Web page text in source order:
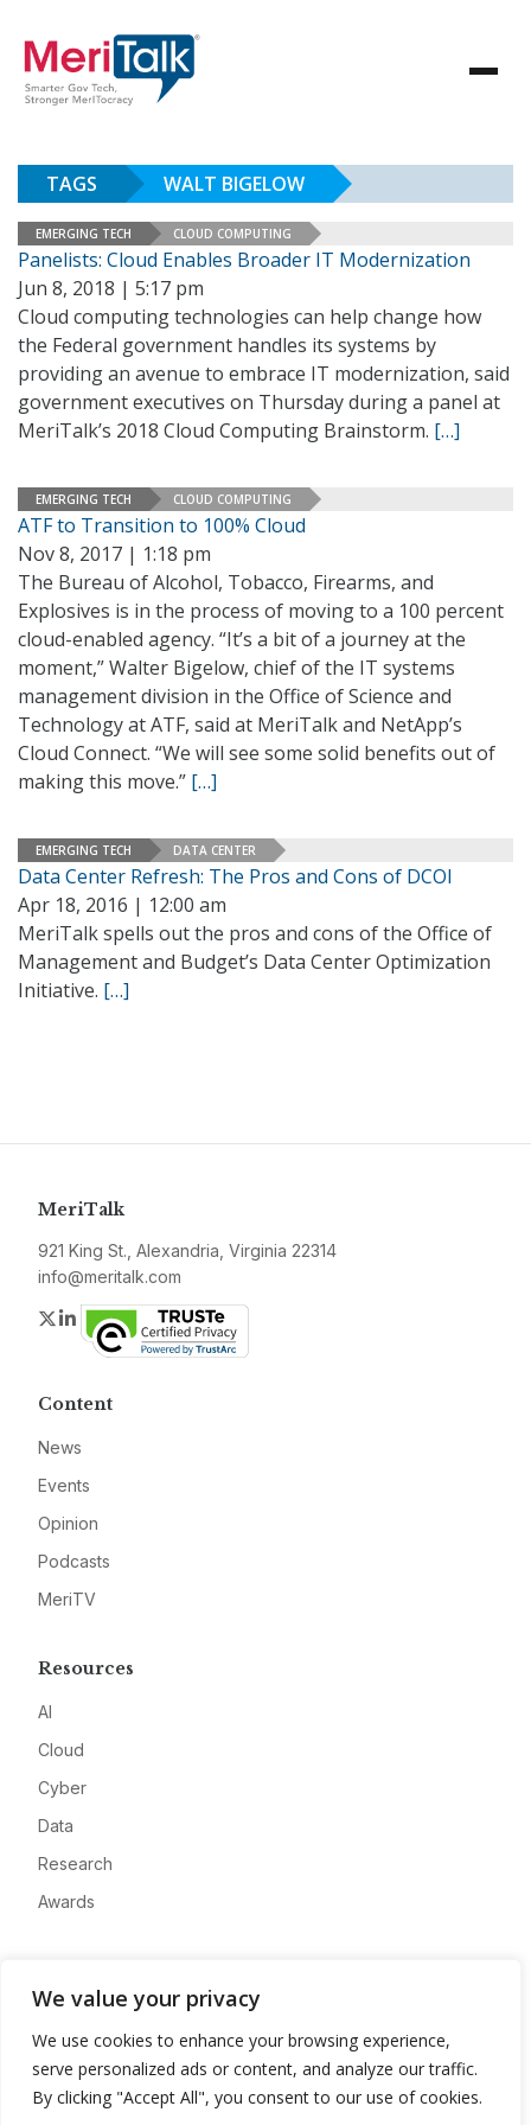
We value your privacy
We use cookies to enhance your browsing experience,
serve personalized ads or content, and analyze our traffic.
By clicking "Accept All", you consent to our use of cookies.
TAGS WALT BIGELOW
EMERGING TECH CLOUD COMPUTING
Panelists: Cloud Enables Broader IT Modernization
Jun 8, 2018 | 5:17 pm
Cloud computing technologies can help change how
the Federal government handles its systems by
providing an avenue to embrace IT modernization, said
government executives on Thursday during a panel at
MeriTalk’s 2018 Cloud Computing Brainstorm. […]
EMERGING TECH CLOUD COMPUTING
ATF to Transition to 100% Cloud
Nov 8, 2017 | 1:18 pm
The Bureau of Alcohol, Tobacco, Firearms, and
Explosives is in the process of moving to a 100 percent
cloud-enabled agency. “It’s a bit of a journey at the
moment,” Walter Bigelow, chief of the IT systems
management division in the Office of Science and
Technology at ATF, said at MeriTalk and NetApp’s
Cloud Connect. “We will see some solid benefits out of
making this move.” […]
EMERGING TECH DATA CENTER
Data Center Refresh: The Pros and Cons of DCOI
Apr 18, 2016 | 12:00 am
MeriTalk spells out the pros and cons of the Office of
Management and Budget’s Data Center Optimization
Initiative. […]
MeriTalk
921 King St., Alexandria, Virginia 22314
info@meritalk.com
Twitter
LinkedIn
Content
News
Events
Opinion
Podcasts
MeriTV
Resources
AI
Cloud
Cyber
Data
Research
Awards
Advertise
Contact